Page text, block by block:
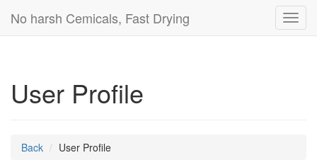
No harsh Cemicals, Fast Drying
User Profile
Back User Profile